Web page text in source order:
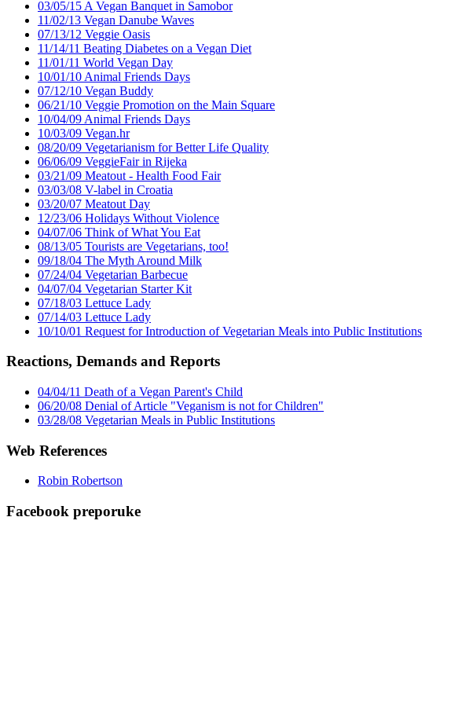
03/05/15 A Vegan Banquet in Samobor
11/02/13 Vegan Danube Waves
07/13/12 Veggie Oasis
11/14/11 Beating Diabetes on a Vegan Diet
11/01/11 World Vegan Day
10/01/10 Animal Friends Days
07/12/10 Vegan Buddy
06/21/10 Veggie Promotion on the Main Square
10/04/09 Animal Friends Days
10/03/09 Vegan.hr
08/20/09 Vegetarianism for Better Life Quality
06/06/09 VeggieFair in Rijeka
03/21/09 Meatout - Health Food Fair
03/03/08 V-label in Croatia
03/20/07 Meatout Day
12/23/06 Holidays Without Violence
04/07/06 Think of What You Eat
08/13/05 Tourists are Vegetarians, too!
09/18/04 The Myth Around Milk
07/24/04 Vegetarian Barbecue
04/07/04 Vegetarian Starter Kit
07/18/03 Lettuce Lady
07/14/03 Lettuce Lady
10/10/01 Request for Introduction of Vegetarian Meals into Public Institutions
Reactions, Demands and Reports
04/04/11 Death of a Vegan Parent's Child
06/20/08 Denial of Article "Veganism is not for Children"
03/28/08 Vegetarian Meals in Public Institutions
Web References
Robin Robertson
Facebook preporuke